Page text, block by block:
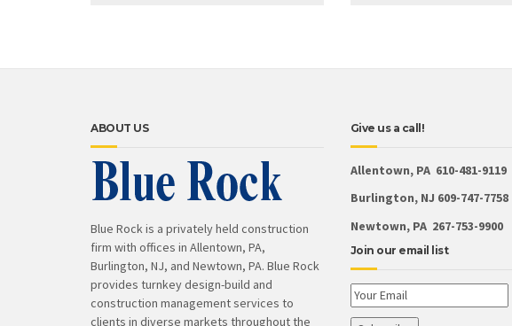
ABOUT US
Blue Rock is a privately held construction
firm with offices in Allentown, PA,
Burlington, NJ, and Newtown, PA. Blue Rock
provides turnkey design-build and
construction management services to
clients in diverse markets throughout the
Give us a call!
Allentown, PA 610-481-9119
Burlington, NJ 609-747-7758
Newtown, PA 267-753-9900
Join our email list